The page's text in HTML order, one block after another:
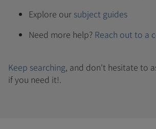
Explore our subject guides
Need more help? Reach out to a
Keep searching, and don't hesitate to
if you need it!.